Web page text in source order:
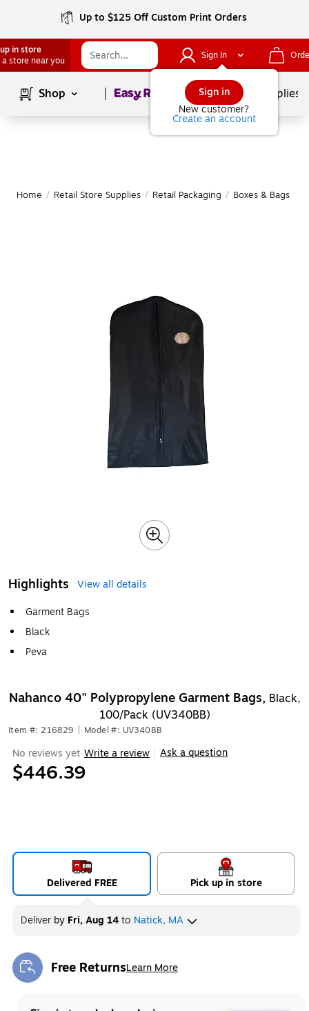
Up to $125 Off Custom Print Orders
in store
a store near you
Sign In
Sign in
New customer?
Create an account
Shop Page1of School Supplies
Home / Retail Store Supplies / Retail Packaging / Boxes & Bags
Highlights
View all details
Garment Bags
Black
Peva
Nahanco 40" Polypropylene Garment Bags, Black,
100/Pack (UV340BB)
Item #: 216829 Model #: UV340BB
No reviews yet Write a review Ask a question
$446.39
Delivered FREE Pick up in store
Deliver by Fri, Aug 14to Natick, MA
Free ReturnsLearn More
Exited tooltip